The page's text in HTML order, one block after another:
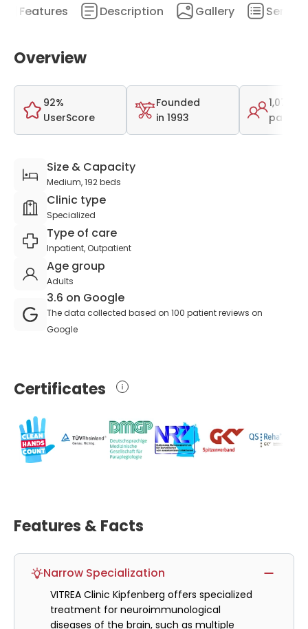
Features Description Gallery
Overview
92%
UserScore
Founded
in 1993
1,078
Size & Capacity
Medium, 192 beds
Clinic type
Specialized
Type of care
Inpatient, Outpatient
Age group
Adults
3.6 on Google
The data collected based on 100 patient reviews on
Google
Certificates
Features & Facts
Narrow Specialization
VITREA Clinic Kipfenberg offers specialized
treatment for neuroimmunological
diseases of the brain, such as multiple